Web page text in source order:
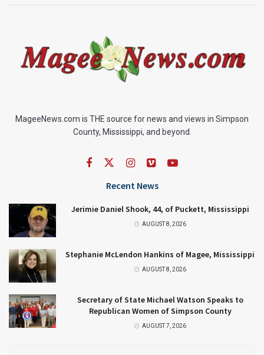
MageeNews.com is THE source for news and views in Simpson
County, Mississippi, and beyond.
Recent News
Jerimie Daniel Shook, 44, of Puckett, Mississippi
AUGUST 8, 2026
Stephanie McLendon Hankins of Magee, Mississippi
AUGUST 8, 2026
Secretary of State Michael Watson Speaks to
Republican Women of Simpson County
AUGUST 7, 2026